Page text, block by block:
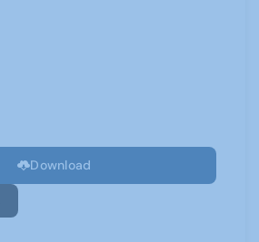
Download